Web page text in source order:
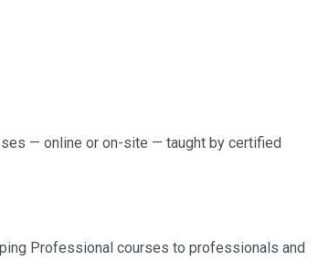
— online or on-site — taught by certified
Professional courses to professionals and